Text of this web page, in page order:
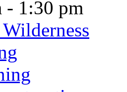
- 1:30 pm